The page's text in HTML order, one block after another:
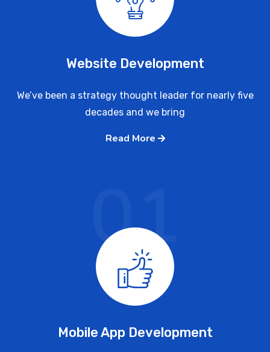
Website Development
We’ve been a strategy thought leader for nearly five
decades and we bring
Read More
Mobile App Development
01